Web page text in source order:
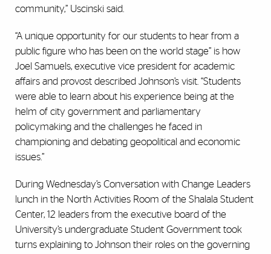
community,” Uscinski said.
“A unique opportunity for our students to hear from a
public figure who has been on the world stage” is how
Joel Samuels, executive vice president for academic
affairs and provost described Johnson’s visit. “Students
were able to learn about his experience being at the
helm of city government and parliamentary
policymaking and the challenges he faced in
championing and debating geopolitical and economic
issues.”
During Wednesday’s Conversation with Change Leaders
lunch in the North Activities Room of the Shalala Student
Center, 12 leaders from the executive board of the
University’s undergraduate Student Government took
turns explaining to Johnson their roles on the governing